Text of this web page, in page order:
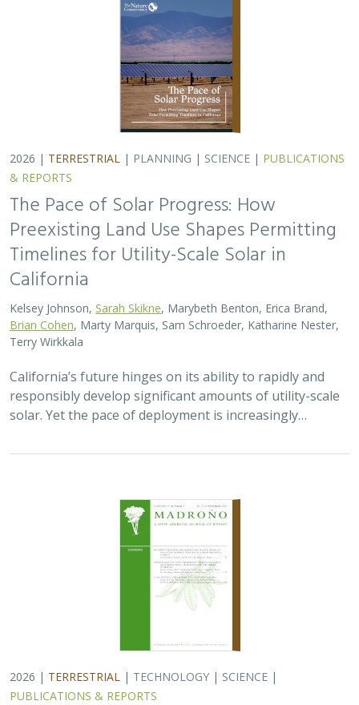
Sarah Skikne
, Marybeth Benton, Erica Brand,
, Marty Marquis, Sam Schroeder, Katharine Nester,
California’s future hinges on its ability to rapidly and
responsibly develop significant amounts of utility-scale
solar. Yet the pace of deployment is increasingly…
2026 |TERRESTRIAL |TECHNOLOGY|SCIENCE|
PUBLICATIONS & REPORTS
Genomic Data Clarify Identities and
Origins of Purported Hybrids and
John Knapp,H. Scott Butterfield
Hybridization is common among plant taxa and can lead
to adaptive introgression, range expansion, and even